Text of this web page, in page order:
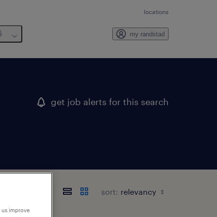
locations
my randstad
get job alerts for this search
sort:
improve